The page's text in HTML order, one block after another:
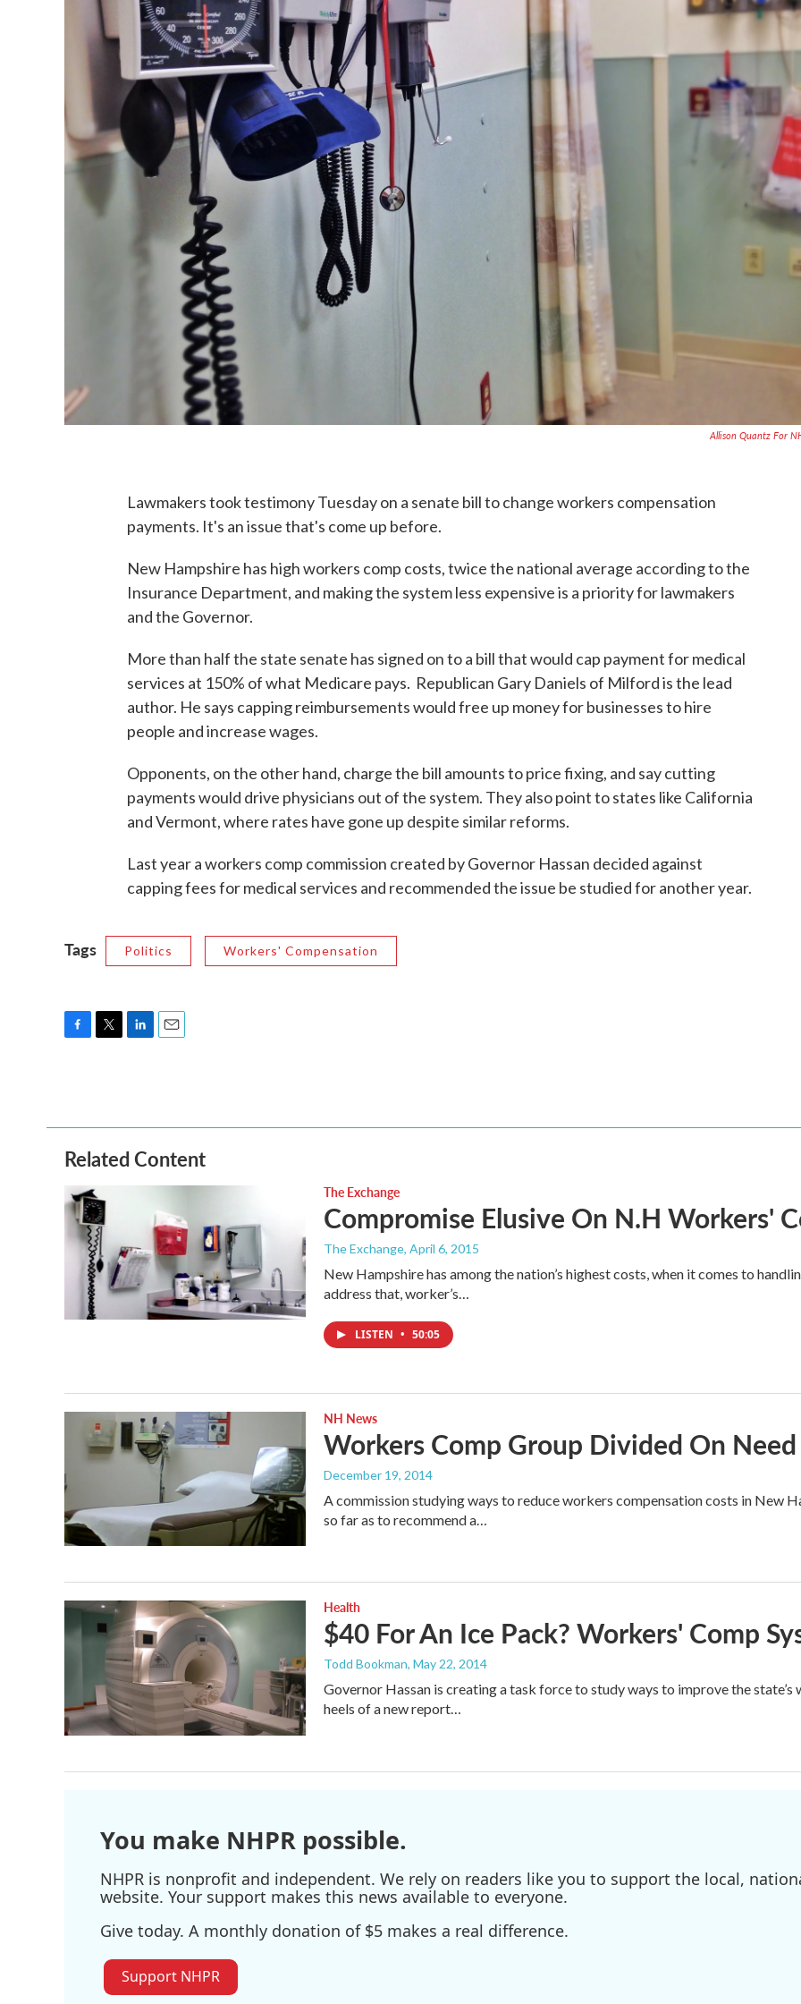
Allison Quantz For
Lawmakers took testimony Tuesday on a senate bill to change workers compensation
payments. It's an issue that's come up before.
New Hampshire has high workers comp costs, twice the national average according to the
Insurance Department, and making the system less expensive is a priority for lawmakers
and the Governor.
More than half the state senate has signed on to a bill that would cap payment for medical
services at 150% of what Medicare pays. Republican Gary Daniels of Milford is the lead
author. He says capping reimbursements would free up money for businesses to hire
people and increase wages.
Opponents, on the other hand, charge the bill amounts to price fixing, and say cutting
payments would drive physicians out of the system. They also point to states like California
and Vermont, where rates have gone up despite similar reforms.
Last year a workers comp commission created by Governor Hassan decided against
capping fees for medical services and recommended the issue be studied for another year.
Tags Politics Workers' Compensation
o
o
k
e
r
d
I
n
Related Content
The Exchange
Compromise Elusive On N.H Workers'
The Exchange, April 6, 2015
New Hampshire has among the nation’s highest costs, when it comes to
address that, worker’s…
LISTEN • 50:05
NH News
Workers Comp Group Divided On
December 19, 2014
A commission studying ways to reduce workers compensation costs in New
so far as to recommend a…
Health
$40 For An Ice Pack? Workers' Comp
Todd Bookman, May 22, 2014
Governor Hassan is creating a task force to study ways to improve the state’s
heels of a new report…
You make NHPR possible.
NHPR is nonprofit and independent. We rely on readers like you to support the local,
website. Your support makes this news available to everyone.
Give today. A monthly donation of $5 makes a real difference.
Support NHPR